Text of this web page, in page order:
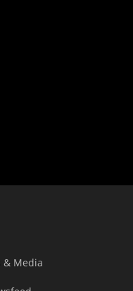
& Media